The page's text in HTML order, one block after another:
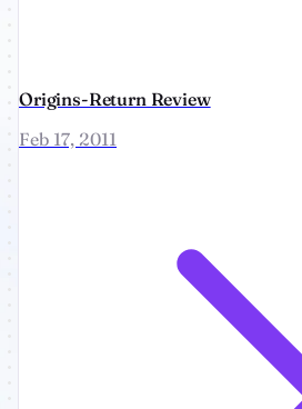
Origins-Return Review
Feb 17, 2011